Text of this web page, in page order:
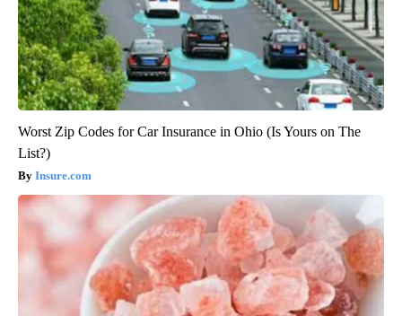
Worst Zip Codes for Car Insurance in Ohio (Is Yours on The
List?)
Insure.com